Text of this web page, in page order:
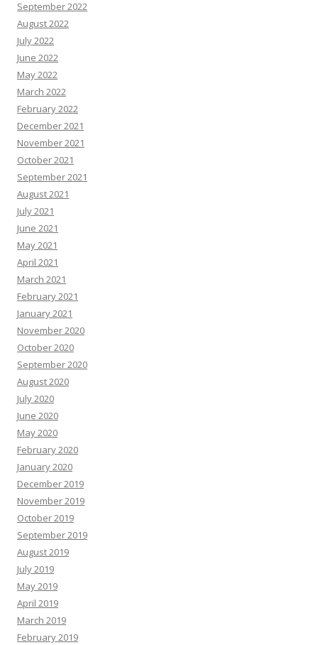
September 2022
August 2022
July 2022
June 2022
May 2022
March 2022
February 2022
December 2021
November 2021
October 2021
September 2021
August 2021
July 2021
June 2021
May 2021
April 2021
March 2021
February 2021
January 2021
November 2020
October 2020
September 2020
August 2020
July 2020
June 2020
May 2020
February 2020
January 2020
December 2019
November 2019
October 2019
September 2019
August 2019
July 2019
May 2019
April 2019
March 2019
February 2019